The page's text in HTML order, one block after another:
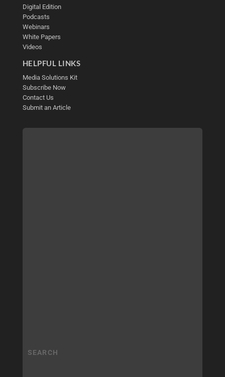
Digital Edition
Podcasts
Webinars
White Papers
Videos
HELPFUL LINKS
Media Solutions Kit
Subscribe Now
Contact Us
Submit an Article